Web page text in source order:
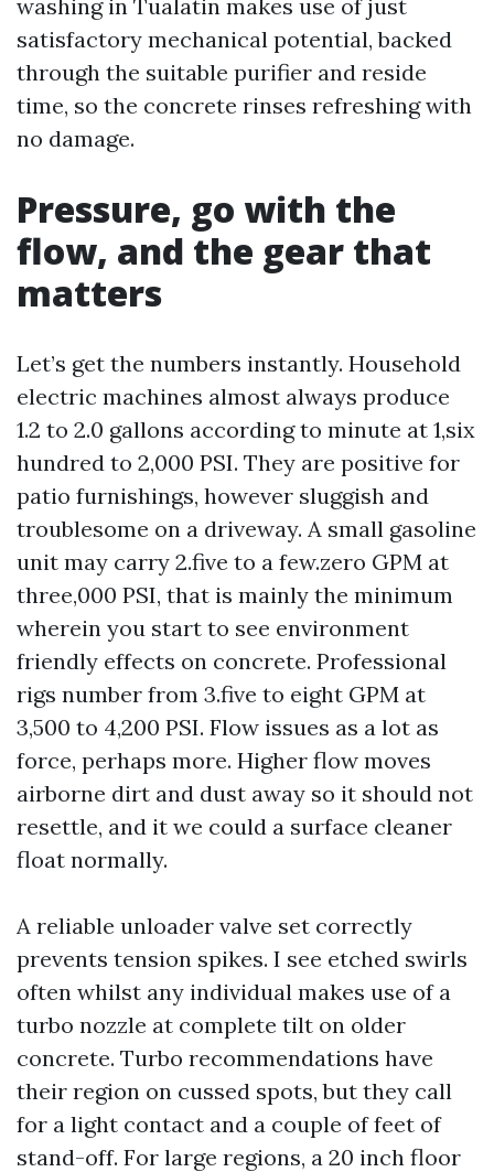
washing in Tualatin makes use of just
satisfactory mechanical potential, backed
through the suitable purifier and reside
time, so the concrete rinses refreshing with
no damage.
Pressure, go with the
flow, and the gear that
matters
Let’s get the numbers instantly. Household
electric machines almost always produce
1.2 to 2.0 gallons according to minute at 1,six
hundred to 2,000 PSI. They are positive for
patio furnishings, however sluggish and
troublesome on a driveway. A small gasoline
unit may carry 2.five to a few.zero GPM at
three,000 PSI, that is mainly the minimum
wherein you start to see environment
friendly effects on concrete. Professional
rigs number from 3.five to eight GPM at
3,500 to 4,200 PSI. Flow issues as a lot as
force, perhaps more. Higher flow moves
airborne dirt and dust away so it should not
resettle, and it we could a surface cleaner
float normally.
A reliable unloader valve set correctly
prevents tension spikes. I see etched swirls
often whilst any individual makes use of a
turbo nozzle at complete tilt on older
concrete. Turbo recommendations have
their region on cussed spots, but they call
for a light contact and a couple of feet of
stand-off. For large regions, a 20 inch floor